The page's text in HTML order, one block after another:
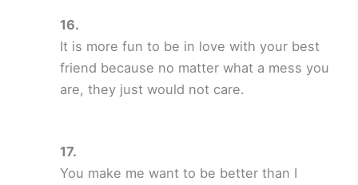
It is more fun to be in love with your best
friend because no matter what a mess you
are, they just would not care.
You make me want to be better than I